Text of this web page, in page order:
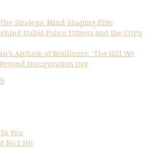
Strategic Mind Shaping Elite
Dubai Police Fitness and the City’s
Anthem of Resilience: ‘The Hill We
Beyond Inauguration Day
You
No.1 Hit